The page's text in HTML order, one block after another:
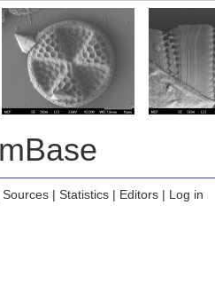
Sources| Statistics| Editors| Log in